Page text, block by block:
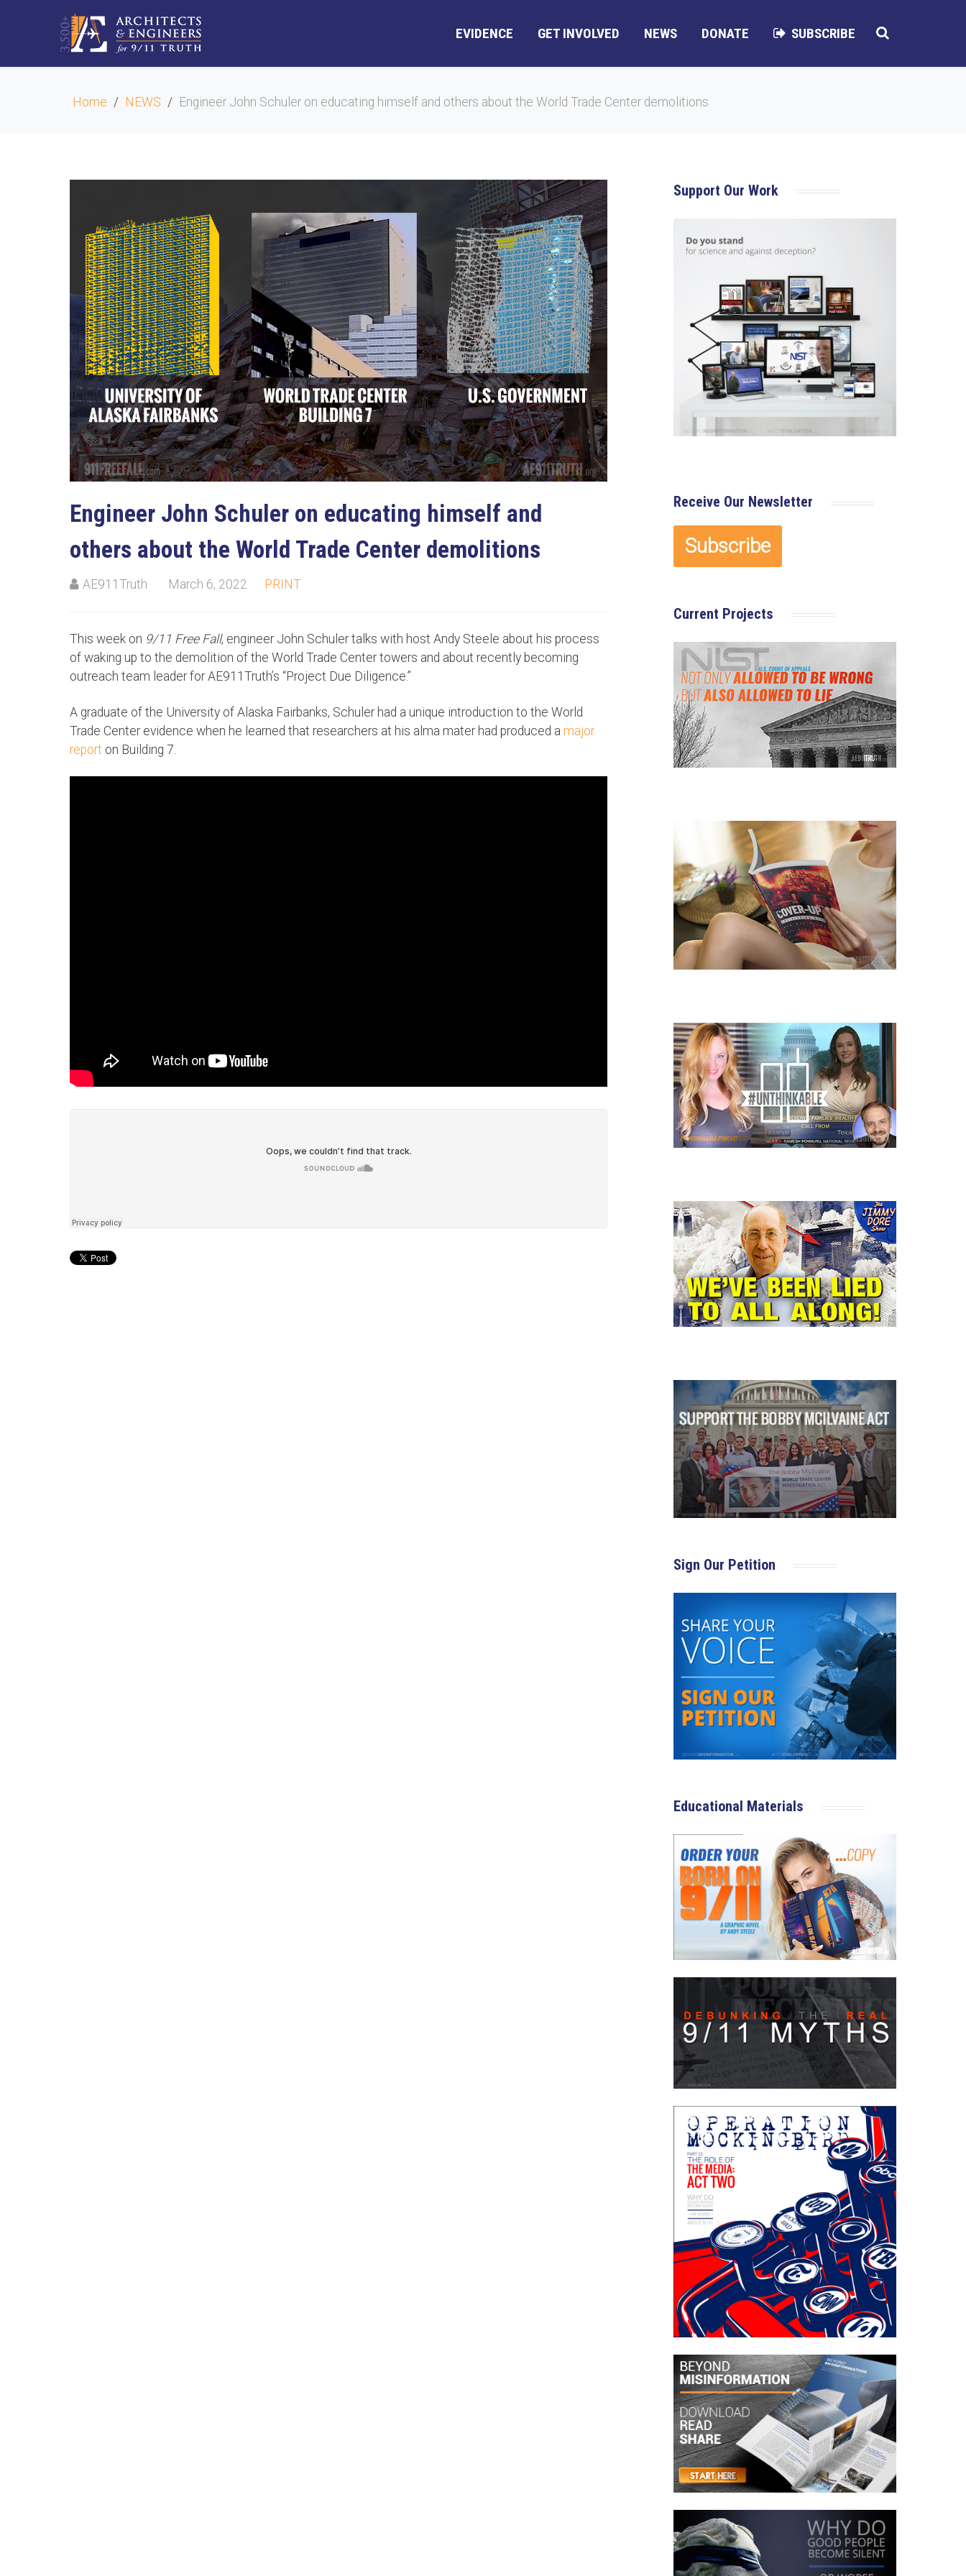
EVIDENCE GET INVOLVED NEWS DONATE SUBSCRIBE
Home NEWS Engineer John Schuler on educating himself and others about the World Trade Center demolitions
Engineer John Schuler on educating himself and
others about the World Trade Center demolitions
AE911Truth March 6, 2022 PRINT
This week on 9/11 Free Fall, engineer John Schuler talks with host Andy Steele about his process
of waking up to the demolition of the World Trade Center towers and about recently becoming
outreach team leader for AE911Truth’s “Project Due Diligence.”
A graduate of the University of Alaska Fairbanks, Schuler had a unique introduction to the World
Trade Center evidence when he learned that researchers at his alma mater had produced a major
report on Building 7.
Support Our Work
Receive Our Newsletter
Current Projects
Sign Our Petition
Educational Materials
Subscribe to Our Newsletter
Stay up to date. Unsubscribe at any time.